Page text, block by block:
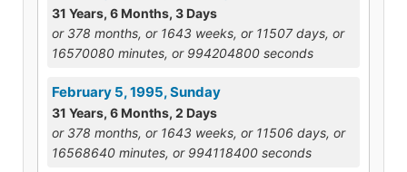
31 Years, 6 Months, 3 Days
or 378 months, or 1643 weeks, or 11507 days, or
16570080 minutes, or 994204800 seconds
February 5, 1995, Sunday
31 Years, 6 Months, 2 Days
or 378 months, or 1643 weeks, or 11506 days, or
16568640 minutes, or 994118400 seconds